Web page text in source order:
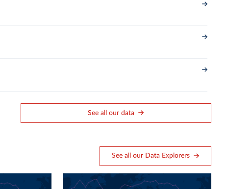
See all our data
See all our Data Explorers